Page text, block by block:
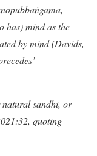
has) mind as the
by mind (Davids,
sandhi, or
quoting